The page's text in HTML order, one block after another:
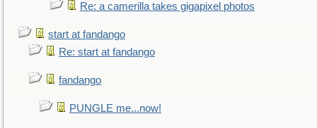
Re: a camerilla takes gigapixel photos
start at fandango
Re: start at fandango
fandango
PUNGLE me...now!